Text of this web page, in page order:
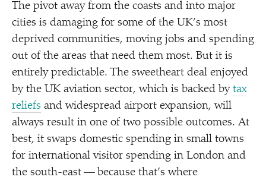
The pivot away from the coasts and into major
cities is damaging for some of the UK’s most
deprived communities, moving jobs and spending
out of the areas that need them most. But it is
entirely predictable. The sweetheart deal enjoyed
by the UK aviation sector, which is backed by tax
reliefs and widespread airport expansion, will
always result in one of two possible outcomes. At
best, it swaps domestic spending in small towns
for international visitor spending in London and
the south-east — because that’s where